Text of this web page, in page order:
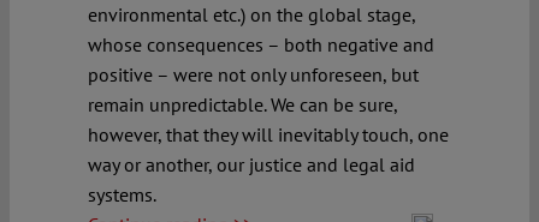
environmental etc.) on the global stage,
whose consequences – both negative and
positive – were not only unforeseen, but
remain unpredictable. We can be sure,
however, that they will inevitably touch, one
way or another, our justice and legal aid
systems.